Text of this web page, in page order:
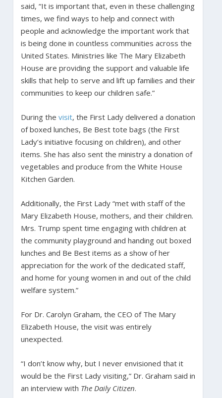
said, “It is important that, even in these challenging
times, we find ways to help and connect with
people and acknowledge the important work that
is being done in countless communities across the
United States. Ministries like The Mary Elizabeth
House are providing the support and valuable life
skills that help to serve and lift up families and their
communities to keep our children safe.”
During the visit, the First Lady delivered a donation
of boxed lunches, Be Best tote bags (the First
Lady’s initiative focusing on children), and other
items. She has also sent the ministry a donation of
vegetables and produce from the White House
Kitchen Garden.
Additionally, the First Lady “met with staff of the
Mary Elizabeth House, mothers, and their children.
Mrs. Trump spent time engaging with children at
the community playground and handing out boxed
lunches and Be Best items as a show of her
appreciation for the work of the dedicated staff,
and home for young women in and out of the child
welfare system.”
For Dr. Carolyn Graham, the CEO of The Mary
Elizabeth House, the visit was entirely
unexpected.
“I don’t know why, but I never envisioned that it
would be the First Lady visiting,” Dr. Graham said in
an interview with The Daily Citizen.